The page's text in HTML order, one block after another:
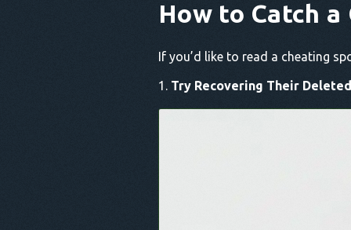
How to Catch
If you’d like to read a cheating
Try Recovering Their